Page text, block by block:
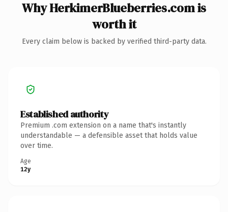
Why HerkimerBlueberries.com is
worth it
Every claim below is backed by verified third-party data.
Established authority
Premium .com extension on a name that's instantly
understandable — a defensible asset that holds value
over time.
Age
12y